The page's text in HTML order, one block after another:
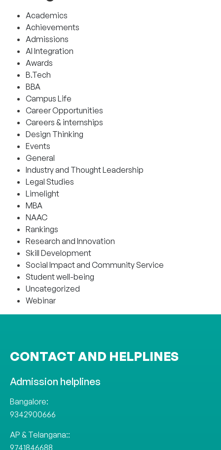
Academics
Achievements
Admissions
AI Integration
Awards
B.Tech
BBA
Campus Life
Career Opportunities
Careers & internships
Design Thinking
Events
General
Industry and Thought Leadership
Legal Studies
Limelight
MBA
NAAC
Rankings
Research and Innovation
Skill Development
Social Impact and Community Service
Student well-being
Uncategorized
Webinar
CONTACT AND HELPLINES
Admission helplines
Bangalore:
9342900666
AP & Telangana::
9741846688